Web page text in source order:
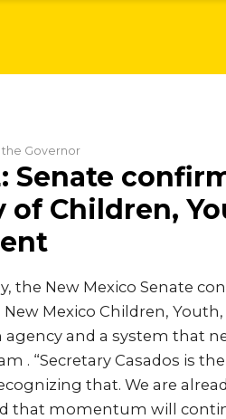
the Governor
Senate
of Children,
the New Mexico Senate
New Mexico Children,
agency and a system that
. “Secretary Casados is
that. We are
that momentum will